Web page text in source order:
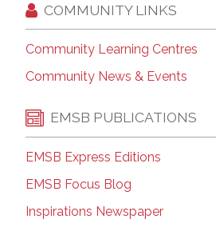
COMMUNITY LINKS
Community Learning Centres
Community News & Events
EMSB PUBLICATIONS
EMSB Express Editions
EMSB Focus Blog
Inspirations Newspaper